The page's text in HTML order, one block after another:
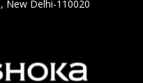
New Delhi-110020